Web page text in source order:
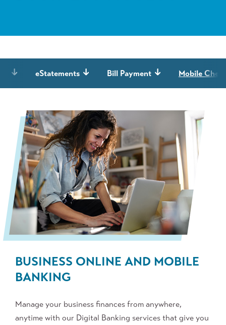
eStatements Bill Payment Mobile
BUSINESS ONLINE AND MOBILE
BANKING
Manage your business finances from anywhere,
anytime with our Digital Banking services that give you